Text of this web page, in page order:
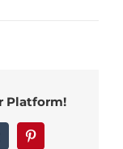
Platform!
Pinterest